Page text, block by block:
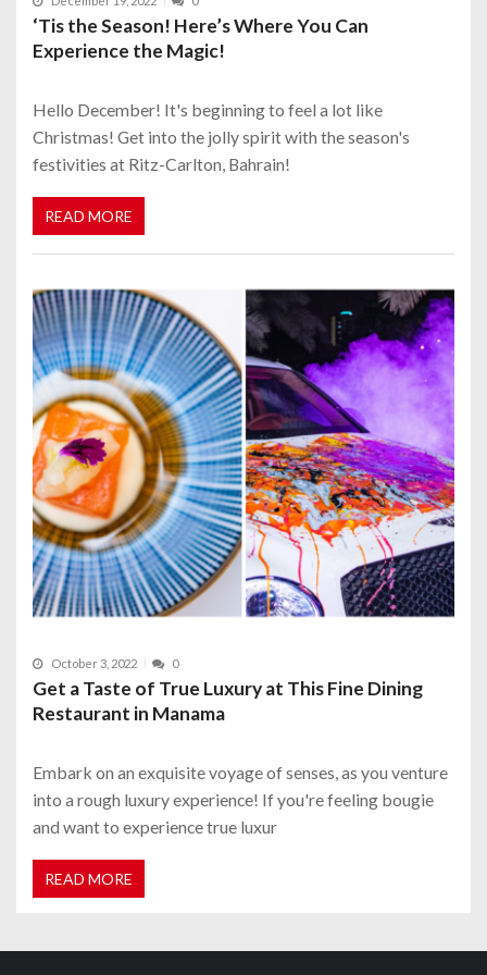
‘Tis the Season! Here’s Where You Can
Experience the Magic!
Hello December! It's beginning to feel a lot like
Christmas! Get into the jolly spirit with the season's
festivities at Ritz-Carlton, Bahrain!
READ MORE
October 3, 2022 0
Get a Taste of True Luxury at This Fine Dining
Restaurant in Manama
Embark on an exquisite voyage of senses, as you venture
into a rough luxury experience! If you're feeling bougie
and want to experience true luxur
READ MORE